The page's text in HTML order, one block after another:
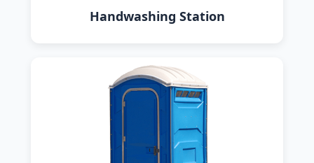
Handwashing Station